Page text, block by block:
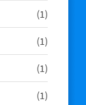
11
product
11
product
11
product
11